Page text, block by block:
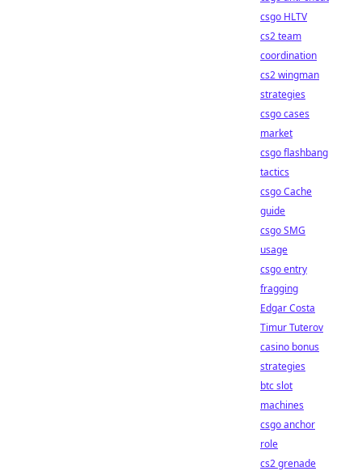
csgo HLTV
cs2 team
coordination
cs2 wingman
strategies
csgo cases
market
csgo flashbang
tactics
csgo Cache
guide
csgo SMG
usage
csgo entry
fragging
Edgar Costa
Timur Tuterov
casino bonus
strategies
btc slot
machines
csgo anchor
role
cs2 grenade